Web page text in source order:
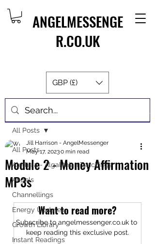
ANGELMESSENGE
R.CO.UK
GBP (£)
Post
All Posts
Aletheia - Algalithian Teachings
Angels
Channellings
Energy Updates
Growth Library
Instant Readings
All Posts
Module 2 - Money Affirmation
MP3s
Jill Harrison - AngelMessenger
May 17, 20230 min read
Want to read more?
Subscribe to angelmessenger.co.uk to
keep reading this exclusive post.